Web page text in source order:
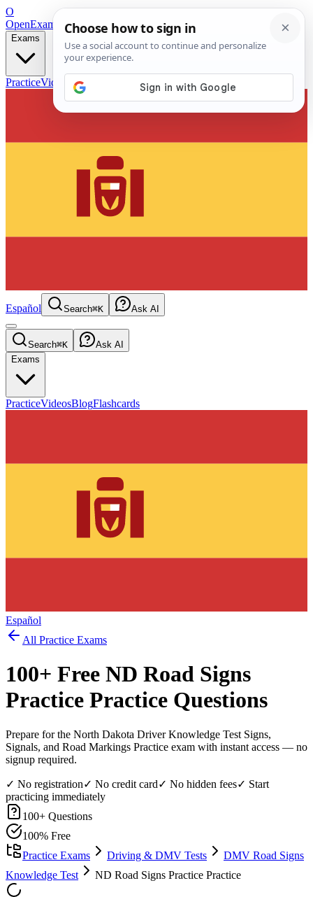
O
OpenExamPrepFree Exam Prep — Any Test
Exams
PracticeVideos Blog
Español Search⌘K Ask AI
Search⌘K
Ask AI
Exams
PracticeVideosBlogFlashcards
Español
All Practice Exams
100+ Free ND Road Signs
Practice Practice Questions
Prepare for the North Dakota Driver Knowledge Test Signs,
Signals, and Road Markings Practice exam with instant access — no
signup required.
✓ No registration✓ No credit card✓ No hidden fees✓ Start
practicing immediately
100+ Questions
100% Free
Practice Exams
Driving & DMV Tests
DMV Road Signs
Knowledge Test
ND Road Signs Practice Practice